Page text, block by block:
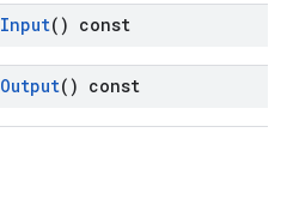
Input() const
Output() const